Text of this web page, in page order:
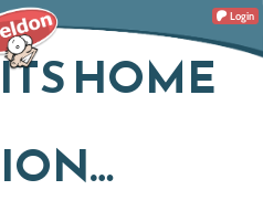
Login
HOME